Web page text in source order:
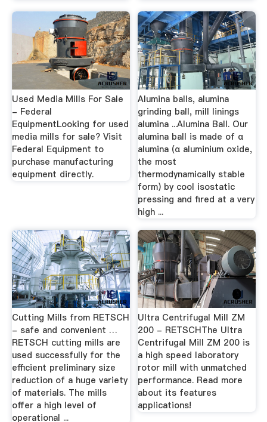
Used Media Mills For Sale
- Federal
EquipmentLooking for used
media mills for sale? Visit
Federal Equipment to
purchase manufacturing
equipment directly.
Alumina balls, alumina
grinding ball, mill linings
alumina ...Alumina Ball. Our
alumina ball is made of α
alumina (α aluminium oxide,
the most
thermodynamically stable
form) by cool isostatic
pressing and fired at a very
high ...
Cutting Mills from RETSCH
- safe and convenient …
RETSCH cutting mills are
used successfully for the
efficient preliminary size
reduction of a huge variety
of materials. The mills
offer a high level of
operational ...
Ultra Centrifugal Mill ZM
200 - RETSCHThe Ultra
Centrifugal Mill ZM 200 is
a high speed laboratory
rotor mill with unmatched
performance. Read more
about its features
applications!